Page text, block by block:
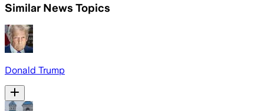
Similar News Topics
Donald Trump